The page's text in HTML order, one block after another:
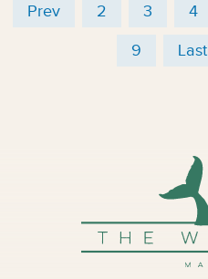
Prev 2 3 4
9 Last